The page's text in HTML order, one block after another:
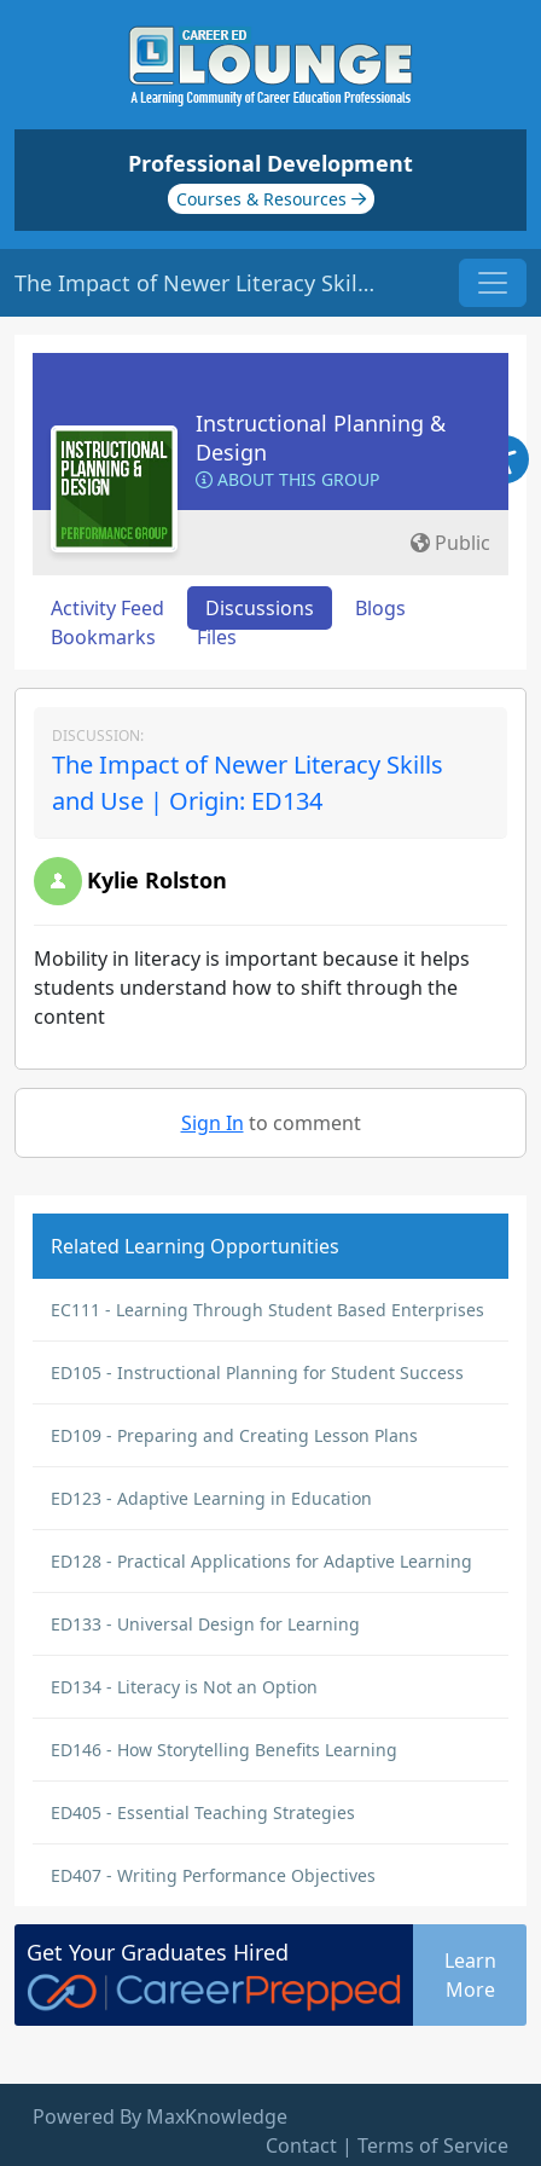
Professional Development
Courses & Resources
The Impact of Newer Literacy Skills and Use | Origin: ED134
Instructional Planning &
Design
ABOUT THIS GROUP
Public
Activity Feed Discussions
Blogs
Bookmarks
Files
DISCUSSION:
The Impact of Newer Literacy Skills
and Use | Origin: ED134
Kylie Rolston
Mobility in literacy is important because it helps
students understand how to shift through the
content
Sign In to comment
Related Learning Opportunities
EC111 - Learning Through Student Based Enterprises
ED105 - Instructional Planning for Student Success
ED109 - Preparing and Creating Lesson Plans
ED123 - Adaptive Learning in Education
ED128 - Practical Applications for Adaptive Learning
ED133 - Universal Design for Learning
ED134 - Literacy is Not an Option
ED146 - How Storytelling Benefits Learning
ED405 - Essential Teaching Strategies
ED407 - Writing Performance Objectives
Get Your Graduates Hired
Learn
More
Powered By MaxKnowledge
Contact | Terms of Service